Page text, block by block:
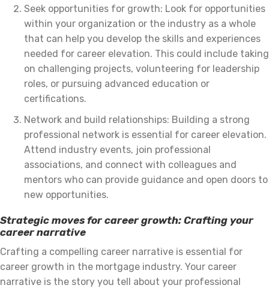
Seek opportunities for growth: Look for opportunities
within your organization or the industry as a whole
that can help you develop the skills and experiences
needed for career elevation. This could include taking
on challenging projects, volunteering for leadership
roles, or pursuing advanced education or
certifications.
Network and build relationships: Building a strong
professional network is essential for career elevation.
Attend industry events, join professional
associations, and connect with colleagues and
mentors who can provide guidance and open doors to
new opportunities.
Strategic moves for career growth: Crafting your
career narrative
Crafting a compelling career narrative is essential for
career growth in the mortgage industry. Your career
narrative is the story you tell about your professional